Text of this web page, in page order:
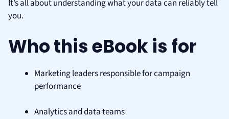
It’s all about understanding what your data can reliably tell
you.
Who this eBook is for
Marketing leaders responsible for campaign
performance
Analytics and data teams